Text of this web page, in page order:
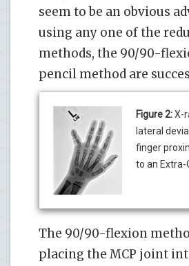
seem to be an obvious
using any one of the
methods, the 90/90-
pencil method are
Figure 2:X-
lateral
finger
to an Extra-
The 90/90-flexion
placing the MCP joint